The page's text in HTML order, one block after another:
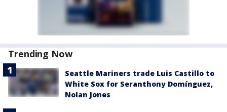
Trending Now
Seattle Mariners trade Luis Castillo to
White Sox for Seranthony Domínguez,
Nolan Jones